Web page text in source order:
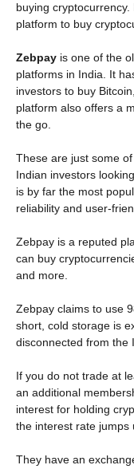
buying
platform to buy
Zebpay is one of the
platforms in India. It
investors to buy
platform also offers a
the go.
These are just some
Indian investors
is by far the most
reliability and user-
Zebpay is a reputed
can buy
and more.
Zebpay claims to use
short, cold storage is
disconnected from the
If you do not trade at
an additional
interest for holding
the interest rate jumps
They have an